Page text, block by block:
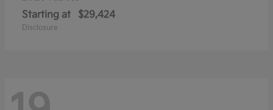
Starting at $29,424
Disclosure